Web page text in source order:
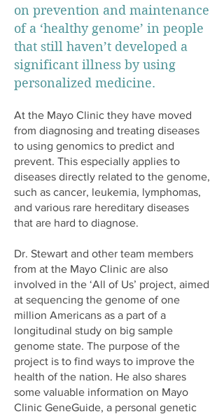
on prevention and maintenance
of a ‘healthy genome’ in people
that still haven’t developed a
significant illness by using
personalized medicine.
At the Mayo Clinic they have moved
from diagnosing and treating diseases
to using genomics to predict and
prevent. This especially applies to
diseases directly related to the genome,
such as cancer, leukemia, lymphomas,
and various rare hereditary diseases
that are hard to diagnose.
Dr. Stewart and other team members
from at the Mayo Clinic are also
involved in the ‘All of Us’ project, aimed
at sequencing the genome of one
million Americans as a part of a
longitudinal study on big sample
genome state. The purpose of the
project is to find ways to improve the
health of the nation. He also shares
some valuable information on Mayo
Clinic GeneGuide, a personal genetic